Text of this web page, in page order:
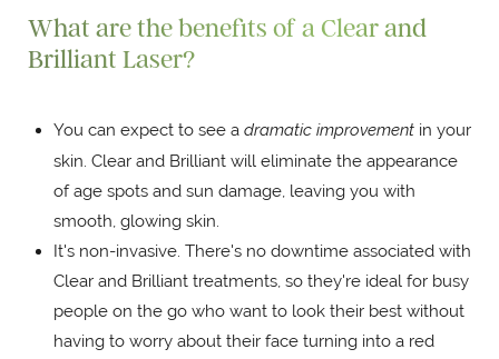
What are the benefits of a Clear and
Brilliant Laser?
You can expect to see a dramatic improvementin your
skin. Clear and Brilliant will eliminate the appearance
of age spots and sun damage, leaving you with
smooth, glowing skin.
It's non-invasive. There's no downtime associated with
Clear and Brilliant treatments, so they're ideal for busy
people on the go who want to look their best without
having to worry about their face turning into a red